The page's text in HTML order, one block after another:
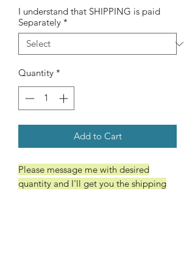
I understand that SHIPPING is paid
Separately *
Quantity *
Add to Cart
Please message me with desired
quantity and I'll get you the shipping